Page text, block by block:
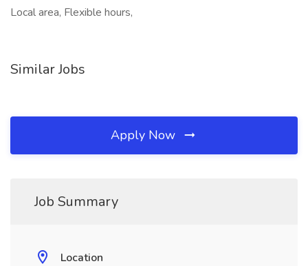
Local area, Flexible hours,
Similar Jobs
Apply Now
Job Summary
Location